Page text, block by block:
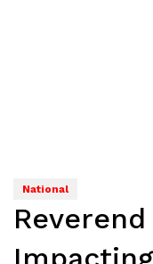
National